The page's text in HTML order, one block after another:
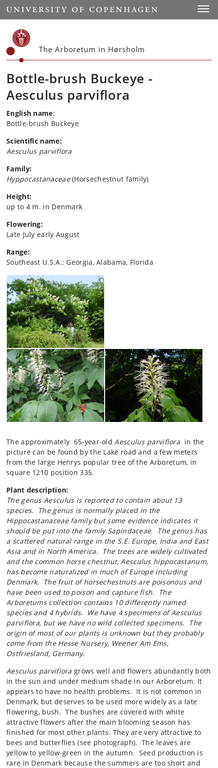
Start
The Arboretum in Hørsholm
Bottle-brush Buckeye -
Aesculus parviflora
English name:
Bottle-brush Buckeye
Scientific name:
Aesculus parviflora
Family:
Hyppocastanaceae(Horsechestnut family)
Height:
up to 4 m. in Denmark
Flowering:
Late July early August
Range:
Southeast U.S.A.: Georgia, Alabama, Florida
The approximately 65-year-oldAesculus parviflora in the
picture can be found by the Lake road and a few meters
from the large Henrys popular tree of the Arboretum, in
square 1210 position 335.
Plant description:
The genusAesculusis reported to contain about 13
species. The genus is normally placed in the
Hippocastanaceae family but some evidence indicates it
should be put into the family Sapindaceae. The genus has
a scattered natural range in the S.E. Europe, India and East
Asia and in North America. The trees are widely cultivated
and the common horse chestnut,Aesculus hippocastanum,
has become naturalized in much of Europe including
Denmark. The fruit of horsechestnuts are poisonous and
have been used to poison and capture fish. The
Arboretums collection contains 10 differently named
species and 4 hybrids. We have 4 specimens ofAesculus
parviflora, but we have no wild collected specimens. The
origin of most of our plants is unknown but they probably
come from the Hesse Nursery, Weener Am Ems,
Ostfriesland, Germany.
Aesculus parviflora grows well and flowers abundantly both
in the sun and under medium shade in our Arboretum. It
appears to have no health problems. It is not common in
Denmark, but deserves to be used more widely as a late
flowering, bush. The bushes are covered with white
attractive flowers after the main blooming season has
finished for most other plants. They are very attractive to
bees and butterflies (see photograph). The leaves are
yellow to yellow-green in the autumn. Seed production is
rare in Denmark because the summers are too short and